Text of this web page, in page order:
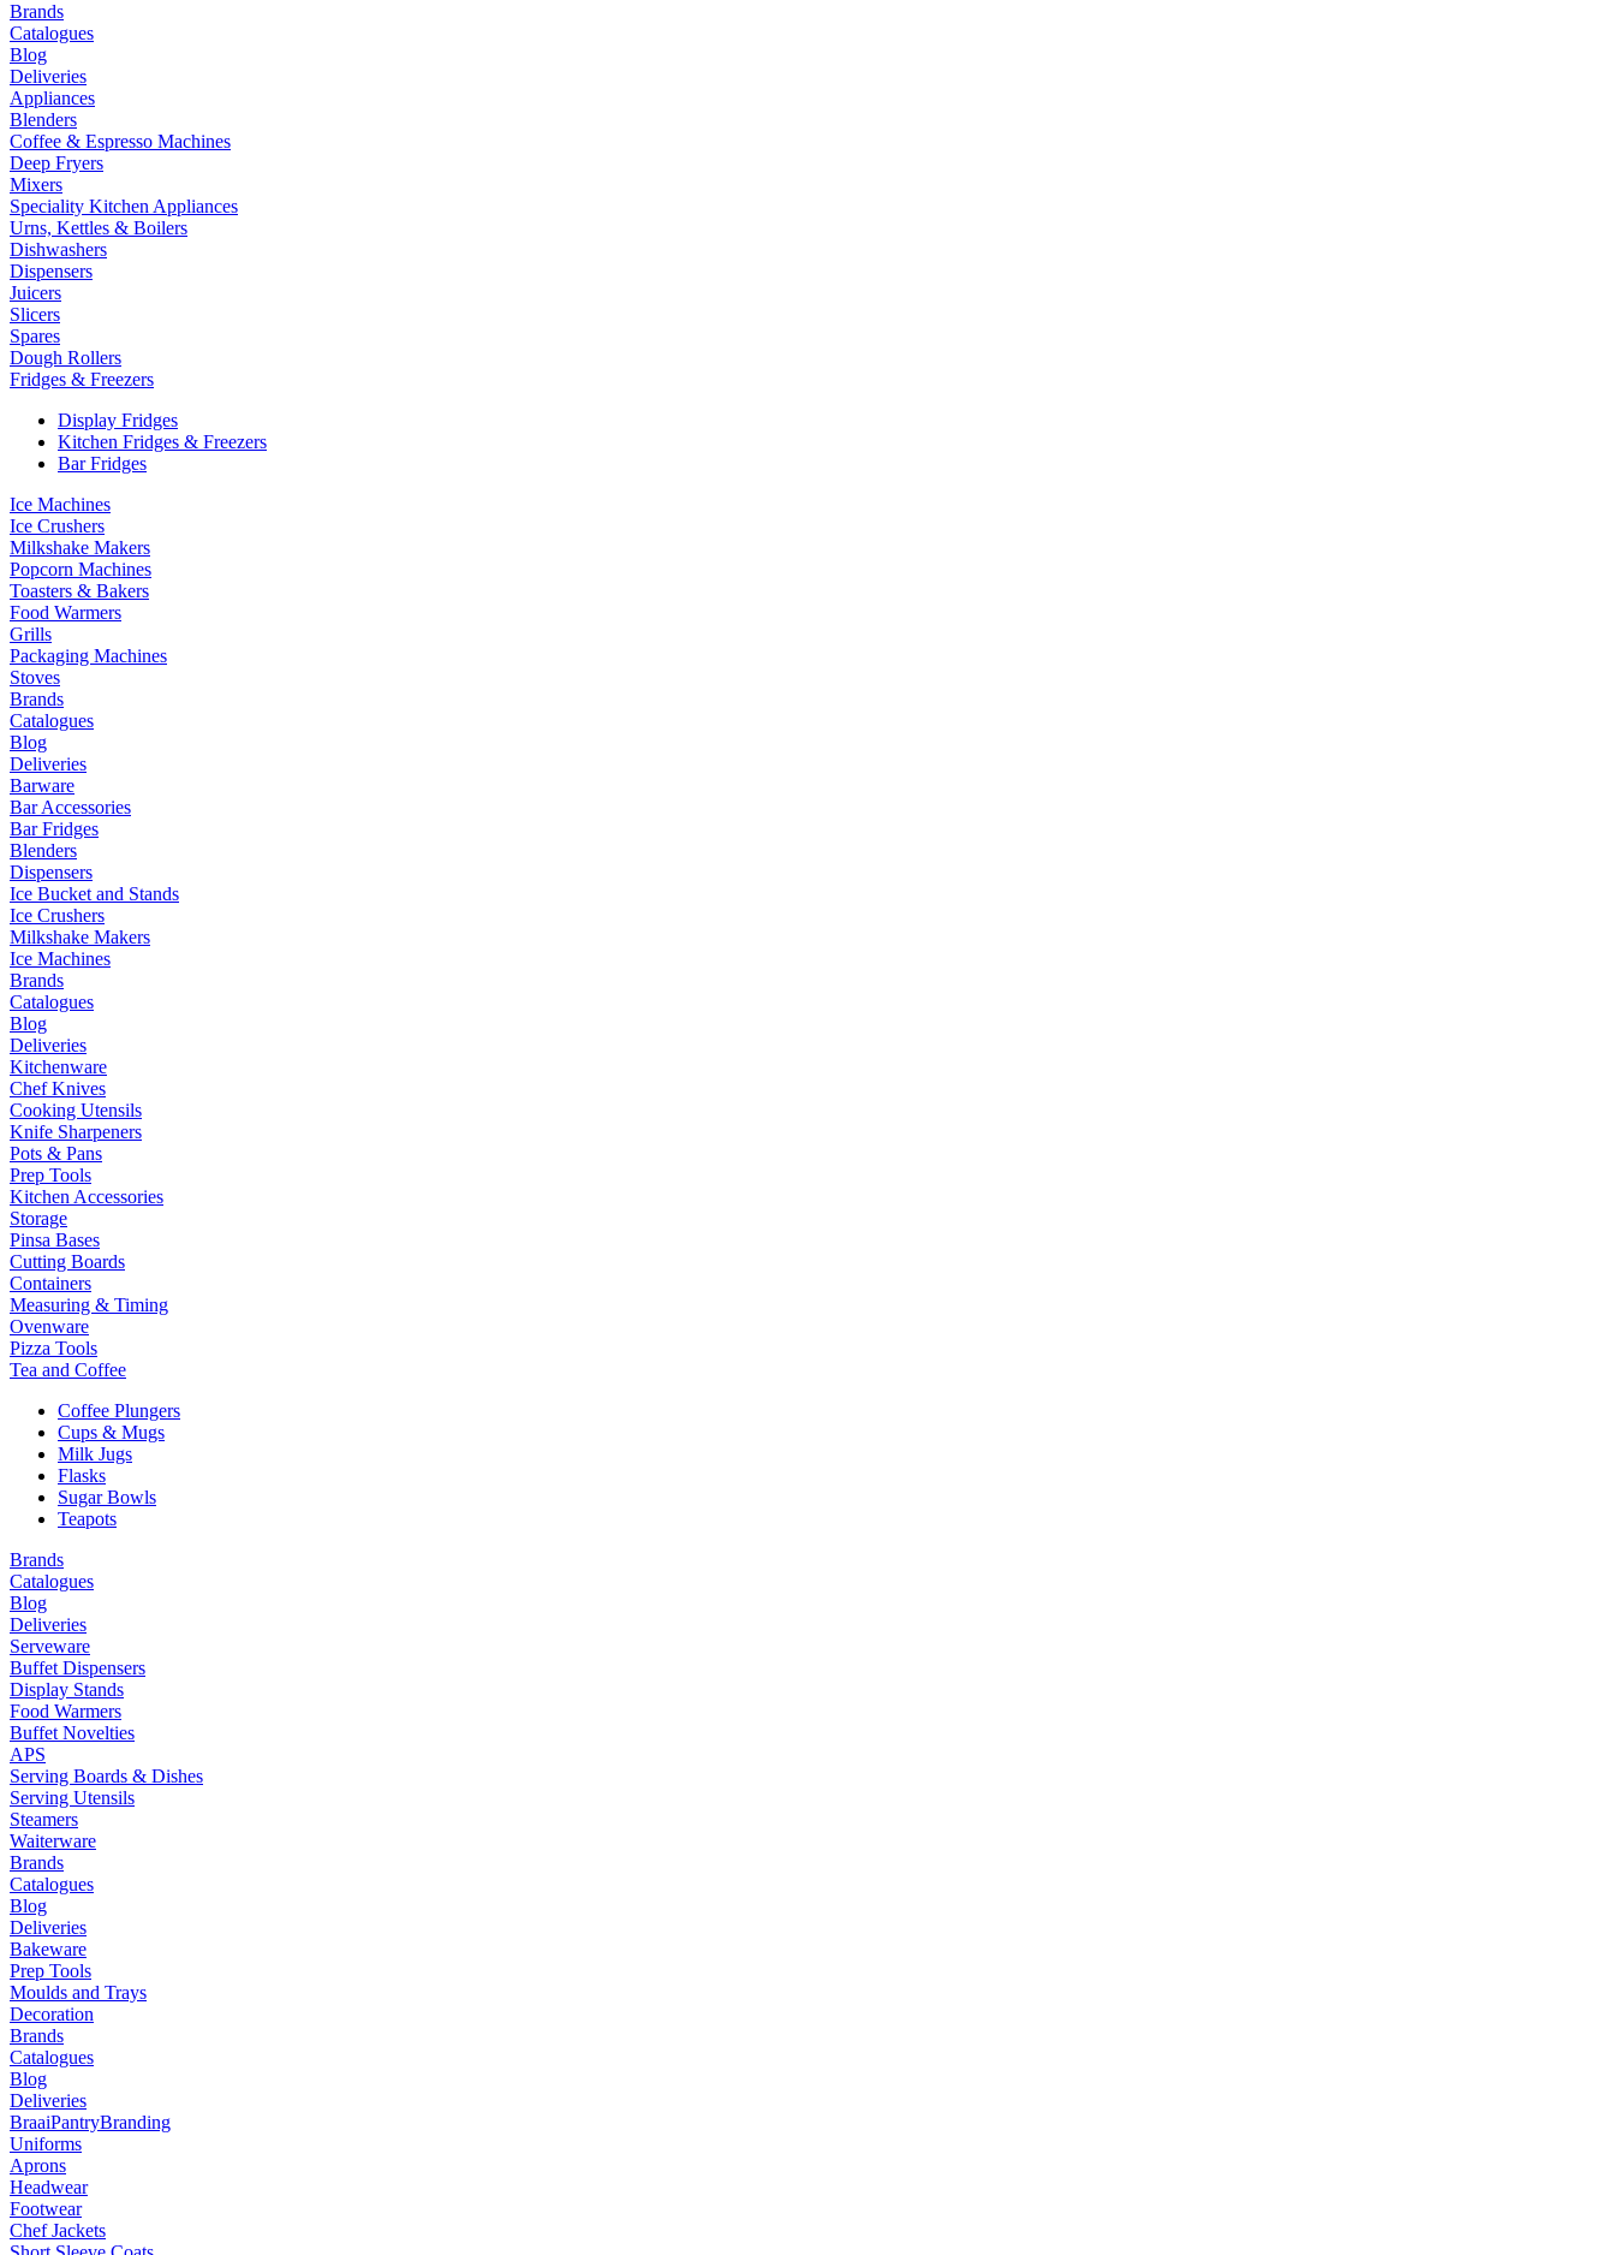
Brands
Catalogues
Blog
Deliveries
Appliances
Blenders
Coffee & Espresso Machines
Deep Fryers
Mixers
Speciality Kitchen Appliances
Urns, Kettles & Boilers
Dishwashers
Dispensers
Juicers
Slicers
Spares
Dough Rollers
Fridges & Freezers
Display Fridges
Kitchen Fridges & Freezers
Bar Fridges
Ice Machines
Ice Crushers
Milkshake Makers
Popcorn Machines
Toasters & Bakers
Food Warmers
Grills
Packaging Machines
Stoves
Brands
Catalogues
Blog
Deliveries
Barware
Bar Accessories
Bar Fridges
Blenders
Dispensers
Ice Bucket and Stands
Ice Crushers
Milkshake Makers
Ice Machines
Brands
Catalogues
Blog
Deliveries
Kitchenware
Chef Knives
Cooking Utensils
Knife Sharpeners
Pots & Pans
Prep Tools
Kitchen Accessories
Storage
Pinsa Bases
Cutting Boards
Containers
Measuring & Timing
Ovenware
Pizza Tools
Tea and Coffee
Coffee Plungers
Cups & Mugs
Milk Jugs
Flasks
Sugar Bowls
Teapots
Brands
Catalogues
Blog
Deliveries
Serveware
Buffet Dispensers
Display Stands
Food Warmers
Buffet Novelties
APS
Serving Boards & Dishes
Serving Utensils
Steamers
Waiterware
Brands
Catalogues
Blog
Deliveries
Bakeware
Prep Tools
Moulds and Trays
Decoration
Brands
Catalogues
Blog
Deliveries
BraaiPantryBranding
Uniforms
Aprons
Headwear
Footwear
Chef Jackets